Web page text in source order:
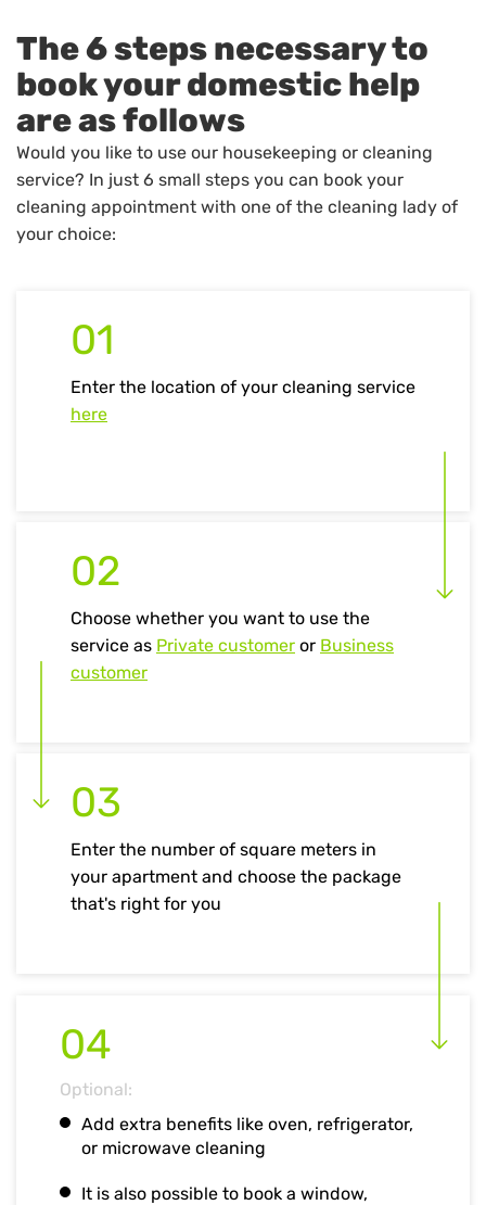
The 6 steps necessary to
book your domestic help
are as follows
Would you like to use our housekeeping or cleaning
service? In just 6 small steps you can book your
cleaning appointment with one of the cleaning lady of
your choice:
01
Enter the location of your cleaning service
here
02
Choose whether you want to use the
service as Private customer or Business
customer
03
Enter the number of square meters in
your apartment and choose the package
that's right for you
04
Optional:
Add extra benefits like oven, refrigerator,
or microwave cleaning
It is also possible to book a window,